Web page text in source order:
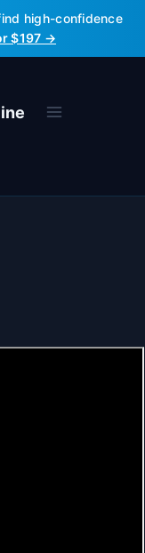
high-confidence
$197 →